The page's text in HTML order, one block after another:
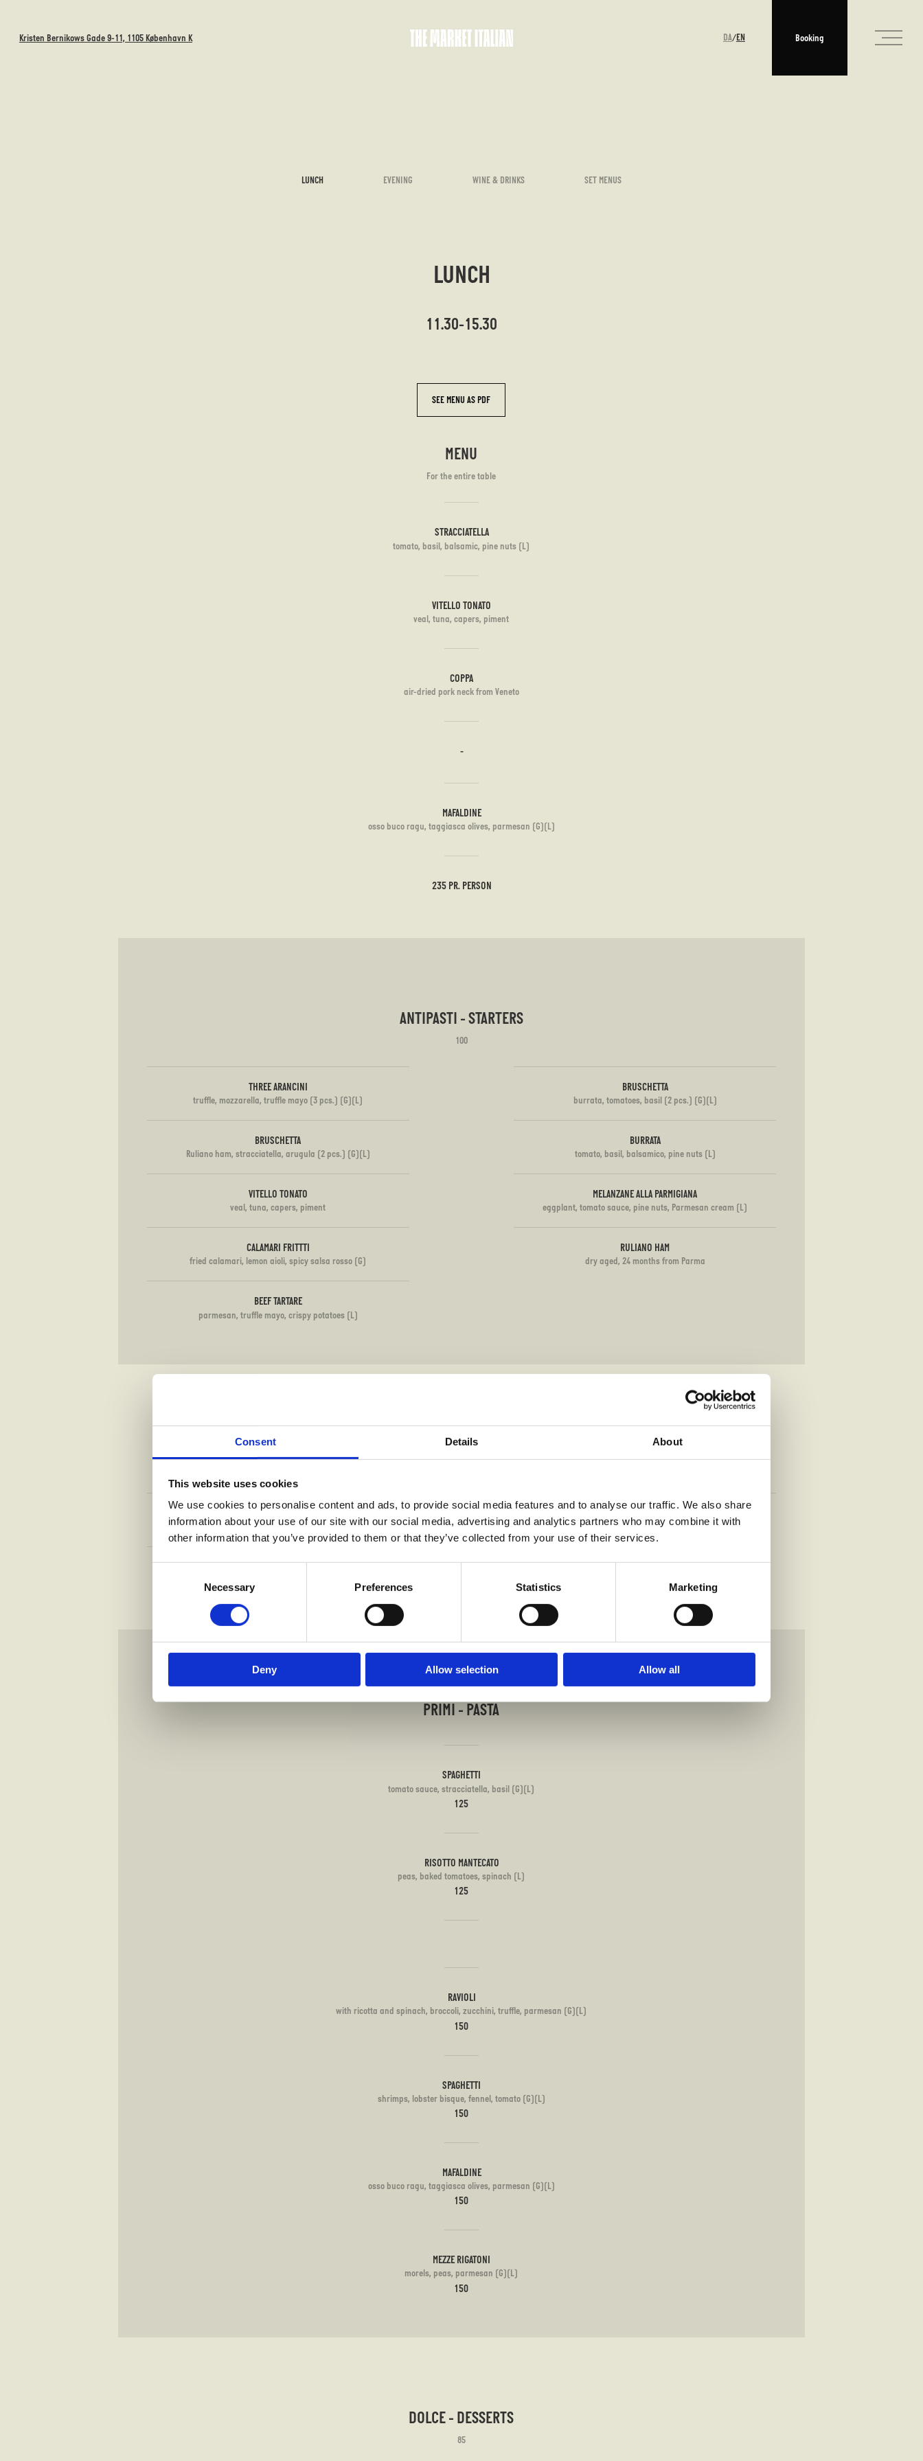
Consent Details About
This website uses cookies
We use cookies to personalise content and ads, to provide social media features and to analyse our traffic. We also share
information about your use of our site with our social media, advertising and analytics partners who may combine it with
other information that you’ve provided to them or that they’ve collected from your use of their services.
Necessary Preferences Statistics Marketing
Deny Allow selection Allow all
Kristen Bernikows Gade 9-11, 1105 København K DA/EN Booking
LUNCH EVENING WINE & DRINKS SET MENUS
LUNCH
11.30-15.30
SEE MENU AS PDF
MENU
For the entire table
STRACCIATELLA
tomato, basil, balsamic, pine nuts (L)
VITELLO TONATO
veal, tuna, capers, piment
COPPA
air-dried pork neck from Veneto
-
MAFALDINE
osso buco ragu, taggiasca olives, parmesan (G)(L)
235 PR. PERSON
ANTIPASTI - STARTERS
100
THREE ARANCINI
truffle, mozzarella, truffle mayo (3 pcs.) (G)(L)
BRUSCHETTA
burrata, tomatoes, basil (2 pcs.) (G)(L)
BRUSCHETTA
Ruliano ham, stracciatella, arugula (2 pcs.) (G)(L)
BURRATA
tomato, basil, balsamico, pine nuts (L)
VITELLO TONATO
veal, tuna, capers, piment
MELANZANE ALLA PARMIGIANA
eggplant, tomato sauce, pine nuts, Parmesan cream (L)
CALAMARI FRITTTI
fried calamari, lemon aioli, spicy salsa rosso (G)
RULIANO HAM
dry aged, 24 months from Parma
BEEF TARTARE
parmesan, truffle mayo, crispy potatoes (L)
PIZZETTA - MINI PIZZA
TOMATO
mozzarella, basil (G)(L)
TRUFFLE
mozzarella, taleggio (G)(L)
RULIANO HAM
tomato, mozzarella, stracciatella (G)(L)
PRIMI - PASTA
SPAGHETTI
tomato sauce, stracciatella, basil (G)(L)
125
RISOTTO MANTECATO
peas, baked tomatoes, spinach (L)
125
RAVIOLI
with ricotta and spinach, broccoli, zucchini, truffle, parmesan (G)(L)
150
SPAGHETTI
shrimps, lobster bisque, fennel, tomato (G)(L)
150
MAFALDINE
osso buco ragu, taggiasca olives, parmesan (G)(L)
150
MEZZE RIGATONI
morels, peas, parmesan (G)(L)
150
DOLCE - DESSERTS
85